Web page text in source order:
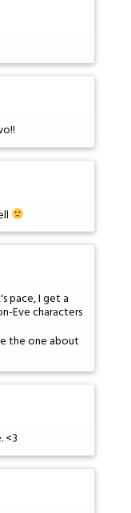
pace, I get a
Eve characters
the one about
<3